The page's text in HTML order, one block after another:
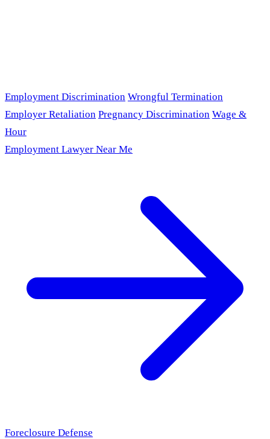
Employment Discrimination Wrongful Termination
Employer Retaliation Pregnancy Discrimination Wage &
Hour
Employment Lawyer Near Me
Foreclosure Defense